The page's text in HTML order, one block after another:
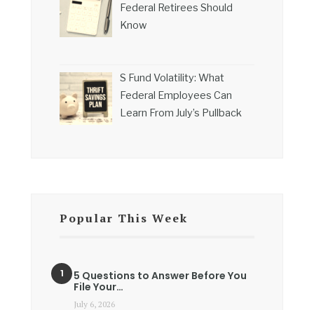
Federal Retirees Should
Know
S Fund Volatility: What
Federal Employees Can
Learn From July’s Pullback
Popular This Week
5 Questions to Answer Before You
File Your…
July 6, 2026